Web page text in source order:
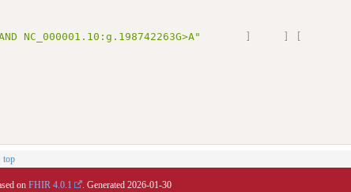
NC_000001.10:g.198742263G>A" ] ]
[
top
on FHIR 4.0.1 . Generated 2026-01-30